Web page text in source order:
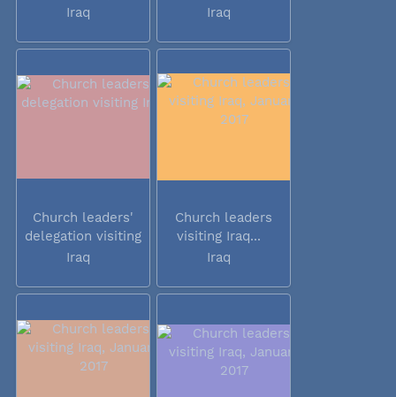
Iraq
Iraq
Church leaders'
delegation visiting
Iraq
Iraq
Church leaders
visiting Iraq...
Iraq